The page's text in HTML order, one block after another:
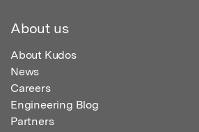
About us
About Kudos
News
Careers
Engineering Blog
Partners